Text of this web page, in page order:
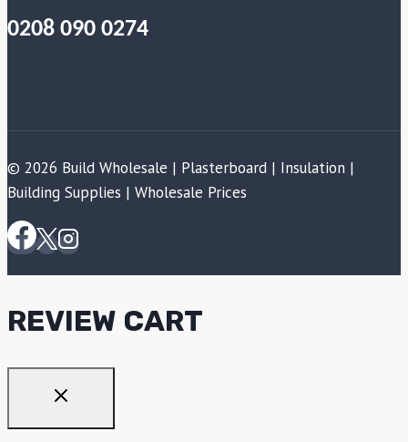
0208 090 0274
© 2026 Build Wholesale | Plasterboard | Insulation |
Building Supplies | Wholesale Prices
REVIEW CART